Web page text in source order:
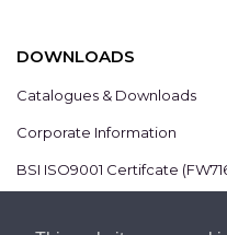
DOWNLOADS
Catalogues & Downloads
Corporate Information
BSI ISO9001 Certifcate